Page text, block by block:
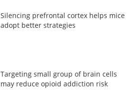
Silencing prefrontal cortex helps mice
adopt better strategies
Targeting small group of brain cells
may reduce opioid addiction risk